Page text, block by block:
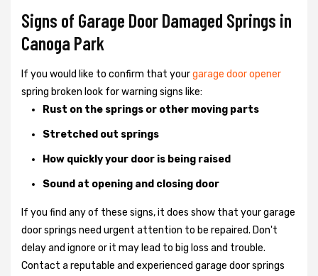
Signs of Garage Door Damaged Springs in
Canoga Park
If you would like to confirm that yourgarage door opener
spring broken look for warning signs like:
Rust on the springs or other moving parts
Stretched out springs
How quickly your door is being raised
Sound at opening and closing door
If you find any of these signs, it does show that your garage
door springs need urgent attention to be repaired. Don't
delay and ignore or it may lead to big loss and trouble.
Contact a reputable and experienced garage door springs